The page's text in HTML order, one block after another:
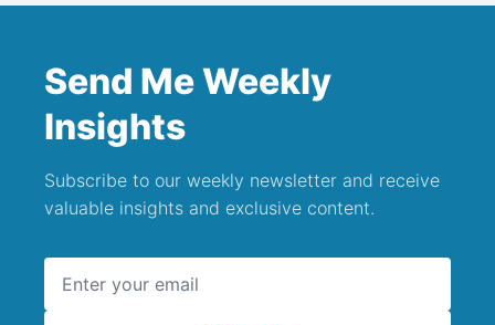
Send Me Weekly
Insights
Subscribe to our weekly newsletter and receive
valuable insights and exclusive content.